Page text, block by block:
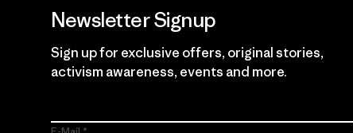
Newsletter Signup
Sign up for exclusive offers, original stories,
activism awareness, events and more.